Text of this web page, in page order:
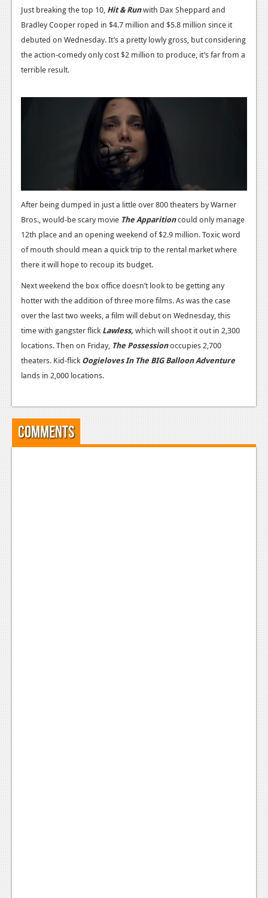
Podcasts
Comic Chromosome
Digital High
Register
Just breaking the top 10, Hit & Runwith Dax Sheppard and
Bradley Cooper roped in $4.7 million and $5.8 million since it
debuted on Wednesday. It’s a pretty lowly gross, but considering
the action-comedy only cost $2 million to produce, it’s far from a
terrible result.
After being dumped in just a little over 800 theaters by Warner
Bros., would-be scary movie The Apparitioncould only manage
12th place and an opening weekend of $2.9 million. Toxic word
of mouth should mean a quick trip to the rental market where
there it will hope to recoup its budget.
Next weekend the box office doesn’t look to be getting any
hotter with the addition of three more films. As was the case
over the last two weeks, a film will debut on Wednesday, this
time with gangster flickLawless, which will shoot it out in 2,300
locations. Then on Friday, The Possessionoccupies 2,700
theaters. Kid-flickOogieloves In The BIG Balloon Adventure
lands in 2,000 locations.
Comments